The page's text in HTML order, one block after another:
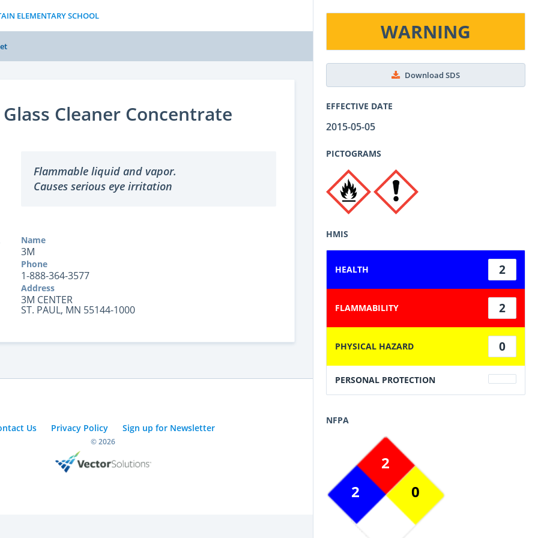
ELEMENTARY SCHOOL
WARNING
Download SDS
EFFECTIVE DATE
2015-05-05
PICTOGRAMS
HMIS
HEALTH 2
FLAMMABILITY 2
PHYSICAL HAZARD 0
PERSONAL PROTECTION
NFPA
2
2
0
Cleaner Concentrate
Flammable liquid and vapor.
Causes serious eye irritation
Name
3M
Phone
1-888-364-3577
Address
3M CENTER
ST. PAUL, MN 55144-1000
Us Privacy Policy Sign up for Newsletter
© 2026